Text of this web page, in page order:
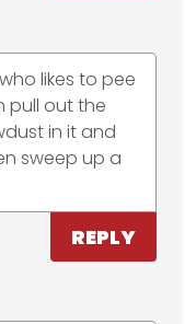
likes to pee
pull out the
in it and
sweep up a
REPLY